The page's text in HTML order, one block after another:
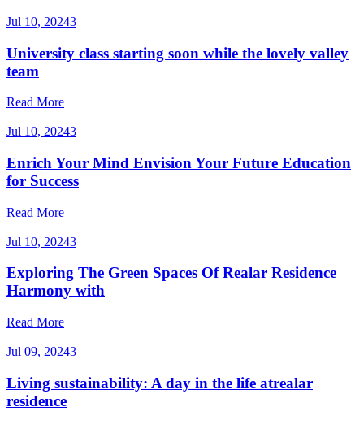
Jul 10, 20243
University class starting soon while the lovely valley
team
Read More
Jul 10, 20243
Enrich Your Mind Envision Your Future Education
for Success
Read More
Jul 10, 20243
Exploring The Green Spaces Of Realar Residence
Harmony with
Read More
Jul 09, 20243
Living sustainability: A day in the life atrealar
residence